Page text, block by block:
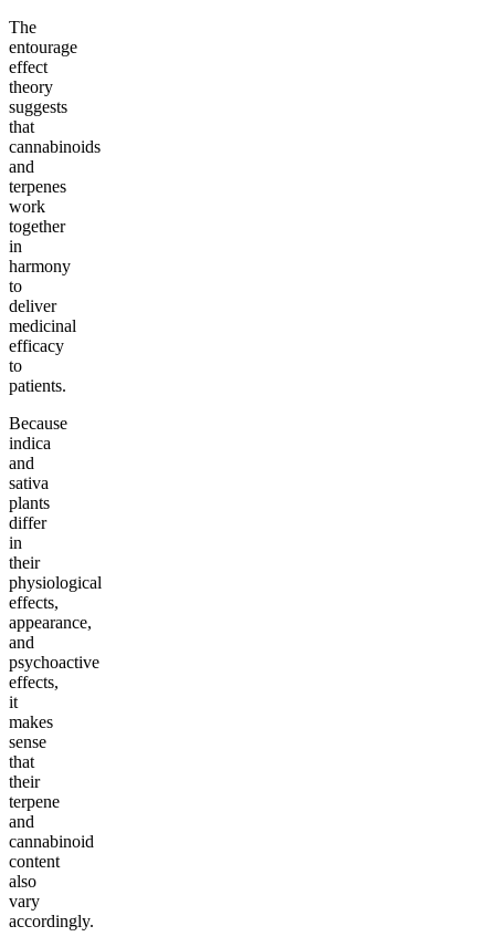
The
entourage
effect
theory
suggests
that
cannabinoids
and
terpenes
work
together
in
harmony
to
deliver
medicinal
efficacy
to
patients.
Because
indica
and
sativa
plants
differ
in
their
physiological
effects,
appearance,
and
psychoactive
effects,
it
makes
sense
that
their
terpene
and
cannabinoid
content
also
vary
accordingly.